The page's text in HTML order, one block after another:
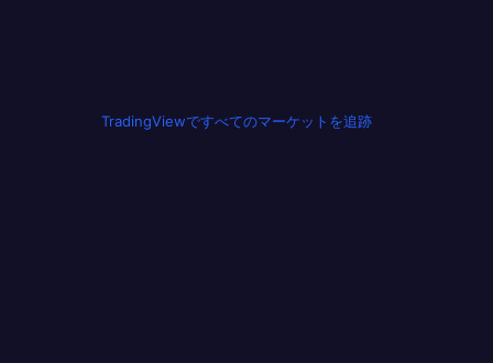
TradingViewですべてのマーケットを追跡